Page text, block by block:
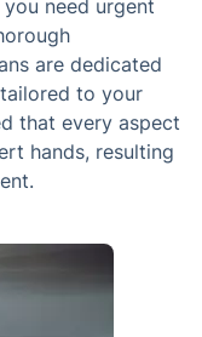
need urgent
are dedicated
to your
that every aspect
hands, resulting